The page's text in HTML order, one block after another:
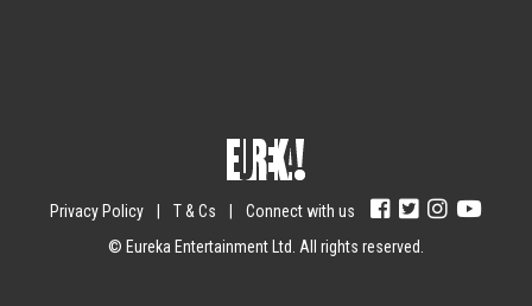
Privacy Policy T & Cs
Connect with us
© Eureka Entertainment Ltd. All rights reserved.